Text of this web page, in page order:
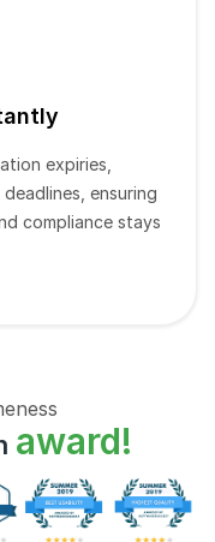
expiries,
ensuring
compliance stays
award!